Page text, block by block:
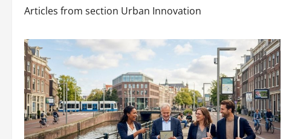
Articles from section Urban Innovation